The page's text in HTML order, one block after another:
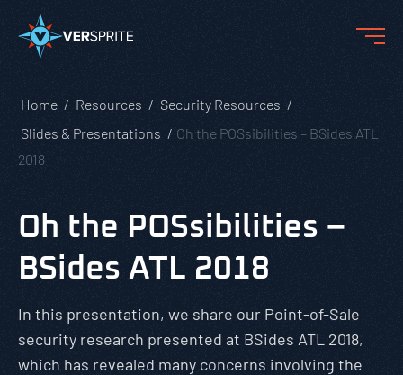
Home Resources
Security Resources
Slides & Presentations
Oh the POSsibilities – BSides ATL
2018
Oh the POSsibilities –
BSides ATL 2018
In this presentation, we share our Point-of-Sale
security research presented at BSides ATL 2018,
which has revealed many concerns involving the